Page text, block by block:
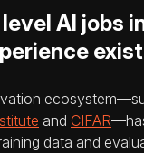
AI jobs
and CIFAR
data and